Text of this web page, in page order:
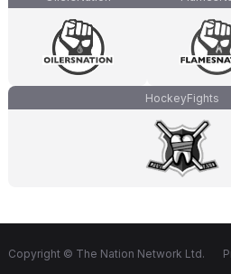
HockeyFights
Copyright © The Nation Network Ltd.